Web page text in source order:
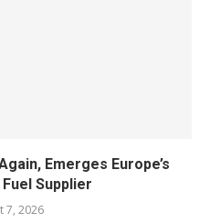
Emerges Europe’s
Supplier
7, 2026